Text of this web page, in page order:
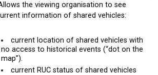
the viewing organisation to see
information of shared vehicles:
current location of shared vehicles with
no access to historical events (“dot on the
map”).
current RUC status of shared vehicles